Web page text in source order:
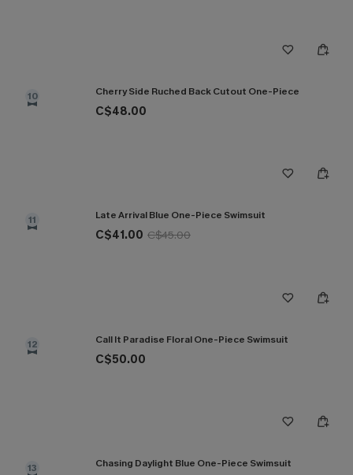
10 Cherry Side Ruched Back Cutout One-Piece
C$48.00
11 Late Arrival Blue One-Piece Swimsuit
C$41.00 C$45.00
12 Call It Paradise Floral One-Piece Swimsuit
C$50.00
13 Chasing Daylight Blue One-Piece Swimsuit